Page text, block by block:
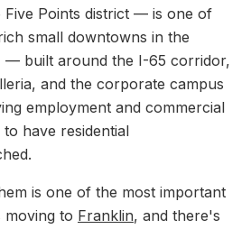
Five Points district — is one of
small downtowns in the
— built around the I-65 corridor,
and the corporate campus
employment and commercial
have residential
is one of the most important
moving to Franklin, and there's